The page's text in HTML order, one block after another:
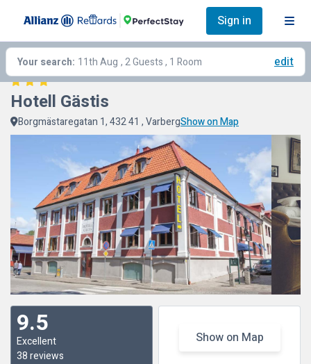
Sign in
Your search: 11th Aug , 2 Guests , 1 Room edit
Hotell Gästis
Borgmästaregatan 1, 432 41 , VarbergShow on Map
9.5
Excellent
38 reviews
Show on Map